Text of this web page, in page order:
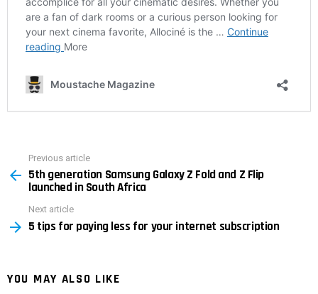
more
Previous article
5th generation Samsung Galaxy Z Fold and Z Flip
launched in South Africa
Next article
5 tips for paying less for your internet subscription
YOU MAY ALSO LIKE